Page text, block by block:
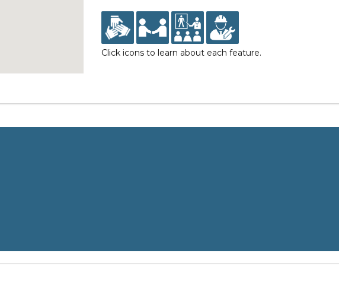
Click icons to learn about each feature.